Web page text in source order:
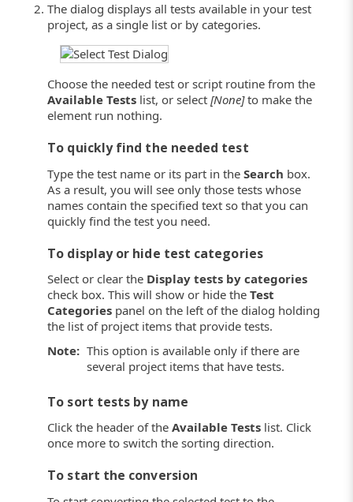
The dialog displays all tests available in your test
project, as a single list or by categories.
Choose the needed test or script routine from the
Available Tests list, or select[None]to make the
element run nothing.
To quickly find the needed test
Type the test name or its part in theSearch box.
As a result, you will see only those tests whose
names contain the specified text so that you can
quickly find the test you need.
To display or hide test categories
Select or clear the Display tests by categories
check box. This will show or hide theTest
Categories panel on the left of the dialog holding
the list of project items that provide tests.
Note: This option is available only if there are
several project items that have tests.
To sort tests by name
Click the header of theAvailable Tests list. Click
once more to switch the sorting direction.
To start the conversion